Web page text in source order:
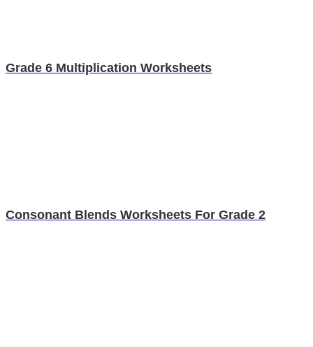
Grade 6 Multiplication Worksheets
Consonant Blends Worksheets For Grade 2